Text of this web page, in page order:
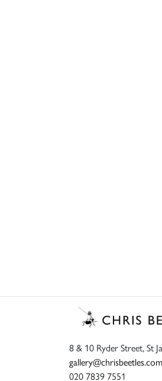
8 & 10 Ryder Street, St
gallery@chrisbeetles.com
020 7839 7551